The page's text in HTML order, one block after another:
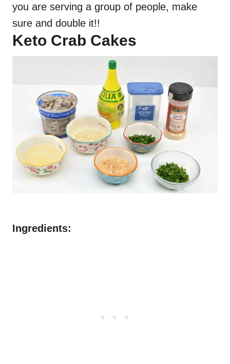
you are serving a group of people, make
sure and double it!!
Keto Crab Cakes
Ingredients: